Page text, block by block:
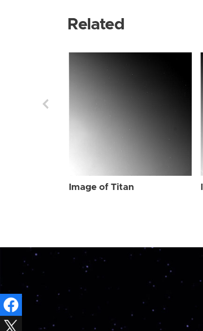
Related
Image of Titan